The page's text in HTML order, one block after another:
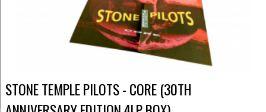
STONE TEMPLE PILOTS - CORE (30TH